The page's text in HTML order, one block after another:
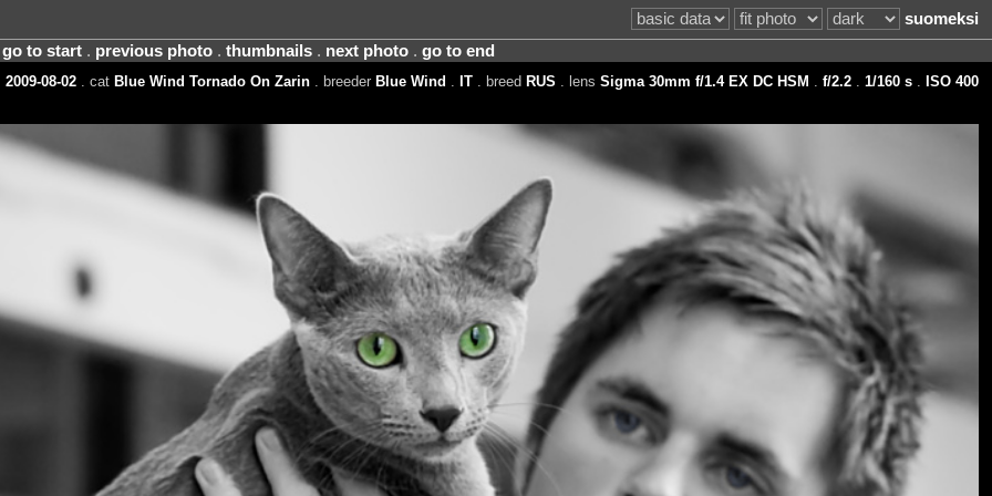
suomeksi
go to start. previous photo. thumbnails. next photo. go to end
08-02. cat Blue Wind Tornado On Zarin. breeder Blue Wind IT. breed RUS . lens Sigma 30mm f/1.4 EX DC HSM f/2.2. 1/160 s. ISO 400